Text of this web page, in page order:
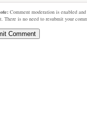
Comment moderation is enabled
There is no need to resubmit your